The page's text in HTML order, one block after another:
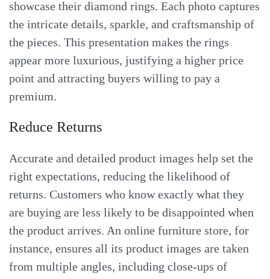
showcase their diamond rings. Each photo captures
the intricate details, sparkle, and craftsmanship of
the pieces. This presentation makes the rings
appear more luxurious, justifying a higher price
point and attracting buyers willing to pay a
premium.
Reduce Returns
Accurate and detailed product images help set the
right expectations, reducing the likelihood of
returns. Customers who know exactly what they
are buying are less likely to be disappointed when
the product arrives. An online furniture store, for
instance, ensures all its product images are taken
from multiple angles, including close-ups of